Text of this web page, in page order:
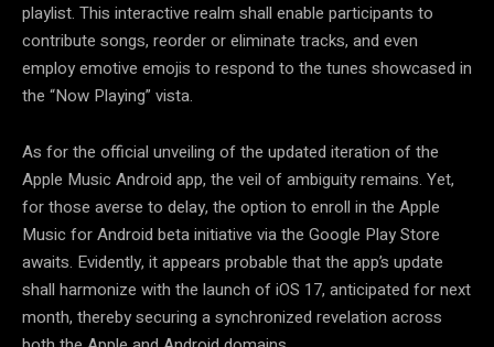
playlist. This interactive realm shall enable participants to
contribute songs, reorder or eliminate tracks, and even
employ emotive emojis to respond to the tunes showcased in
the “Now Playing” vista.
As for the official unveiling of the updated iteration of the
Apple Music Android app, the veil of ambiguity remains. Yet,
for those averse to delay, the option to enroll in the Apple
Music for Android beta initiative via the Google Play Store
awaits. Evidently, it appears probable that the app’s update
shall harmonize with the launch of iOS 17, anticipated for next
month, thereby securing a synchronized revelation across